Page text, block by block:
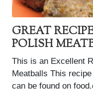
GREAT
POLISH
This is an Excellent
Meatballs This
can be found on